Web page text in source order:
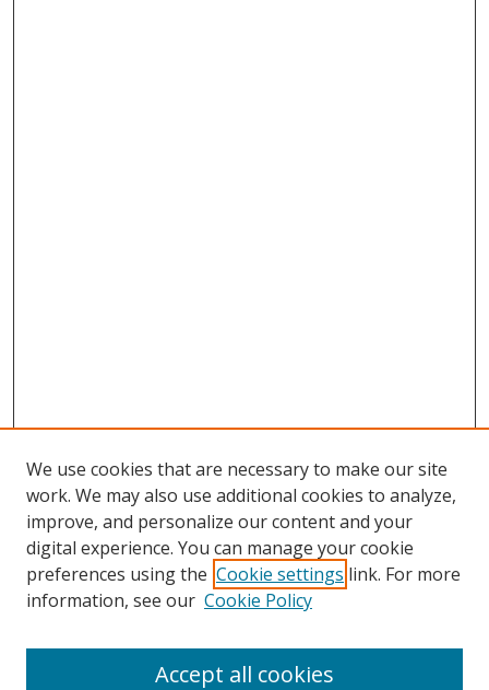
We use cookies that are necessary to make our site
work. We may also use additional cookies to analyze,
improve, and personalize our content and your
digital experience. You can manage your cookie
preferences using the Cookie settings link. For more
information, see our Cookie Policy
Accept all cookies